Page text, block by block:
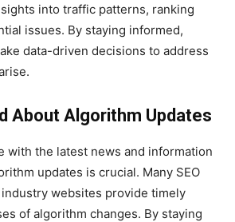
into traffic patterns, ranking
issues. By staying informed,
data-driven decisions to address
About Algorithm Updates
with the latest news and information
updates is crucial. Many SEO
websites provide timely
of algorithm changes. By staying